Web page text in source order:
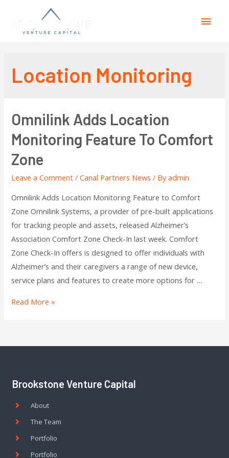
Location Monitoring
Omnilink Adds Location
Monitoring Feature To Comfort
Zone
Leave a Comment /Canal Partners News / Byadmin
Omnilink Adds Location Monitoring Feature to Comfort
Zone Omnilink Systems, a provider of pre-built applications
for tracking people and assets, released Alzheimer’s
Association Comfort Zone Check-In last week. Comfort
Zone Check-In offers is designed to offer individuals with
Alzheimer’s and their caregivers a range of new device,
service plans and features to create more options for …
Read More »
Brookstone Venture Capital
About
The Team
Portfolio
Portfolio